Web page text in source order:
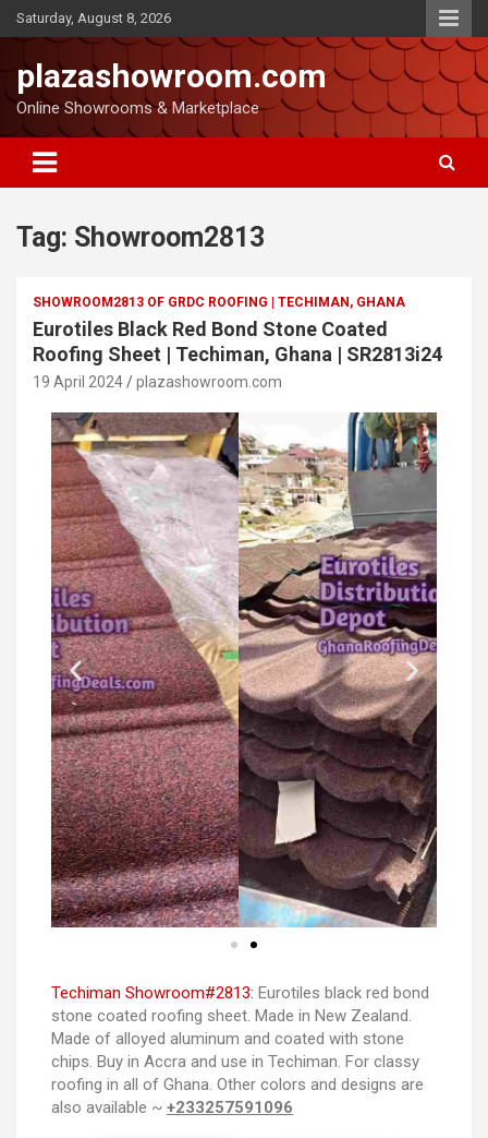
Saturday, August 8, 2026
plazashowroom.com
Online Showrooms & Marketplace
Tag: Showroom2813
SHOWROOM2813 OF GRDC ROOFING | TECHIMAN, GHANA
Eurotiles Black Red Bond Stone Coated
Roofing Sheet | Techiman, Ghana | SR2813i24
19 April 2024 plazashowroom.com
Techiman Showroom#2813: Eurotiles black red bond
stone coated roofing sheet. Made in New Zealand.
Made of alloyed aluminum and coated with stone
chips. Buy in Accra and use in Techiman. For classy
roofing in all of Ghana. Other colors and designs are
also available ~ +233257591096